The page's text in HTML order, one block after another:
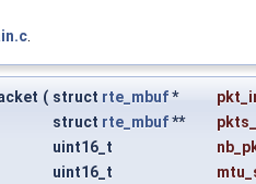
( struct rte_mbuf*
struct rte_mbuf**
uint16_t
uint16_t